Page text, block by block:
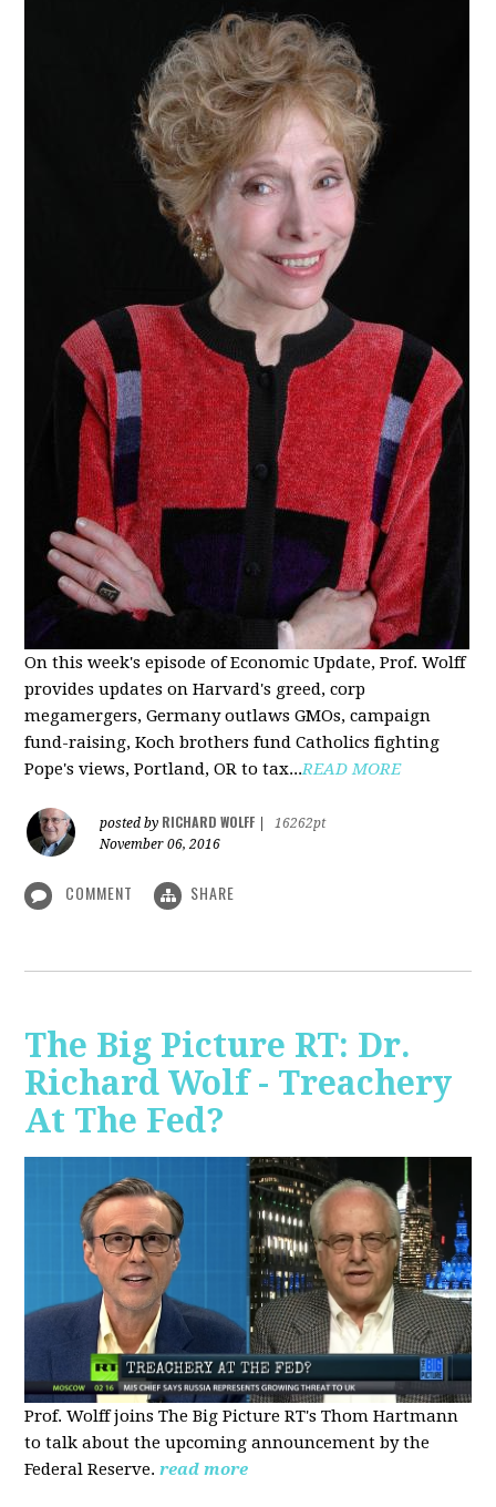
On this week's episode of Economic Update, Prof. Wolff
provides updates on Harvard's greed, corp
megamergers, Germany outlaws GMOs, campaign
fund-raising, Koch brothers fund Catholics fighting
Pope's views, Portland, OR to tax...READ MORE
posted by RICHARD WOLFF
16262pt
November 06, 2016
COMMENT SHARE
The Big Picture RT: Dr.
Richard Wolf - Treachery
At The Fed?
Prof. Wolff joins The Big Picture RT's Thom Hartmann
to talk about the upcoming announcement by the
Federal Reserve. read more